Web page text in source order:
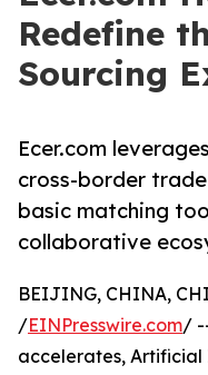
Redefine
Sourcing
Ecer.com
cross-border
basic matching
collaborative
BEIJING, CHINA,
/EINPresswire.com/
accelerates, Artificial